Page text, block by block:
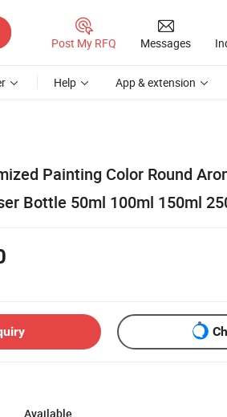
Post My RFQ Messages
Help App & extension
Painting Color Round
Bottle 50ml 100ml 150ml
Available